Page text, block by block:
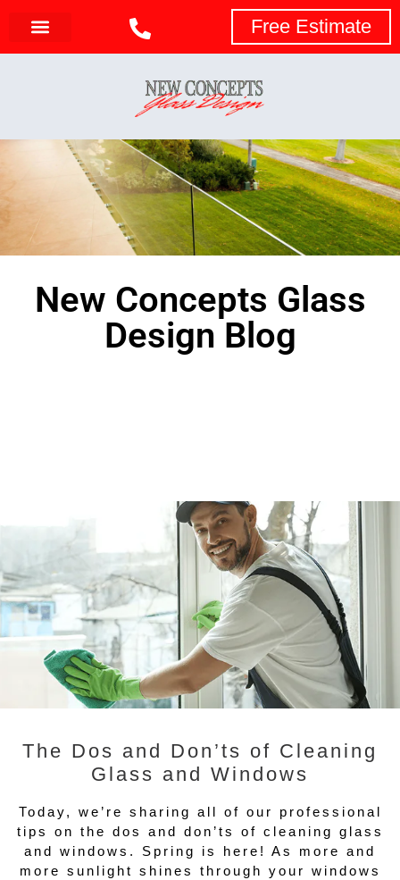
Free Estimate
New Concepts Glass
Design Blog
The Dos and Don’ts of Cleaning
Glass and Windows
Today, we’re sharing all of our professional
tips on the dos and don’ts of cleaning glass
and windows. Spring is here! As more and
more sunlight shines through your windows